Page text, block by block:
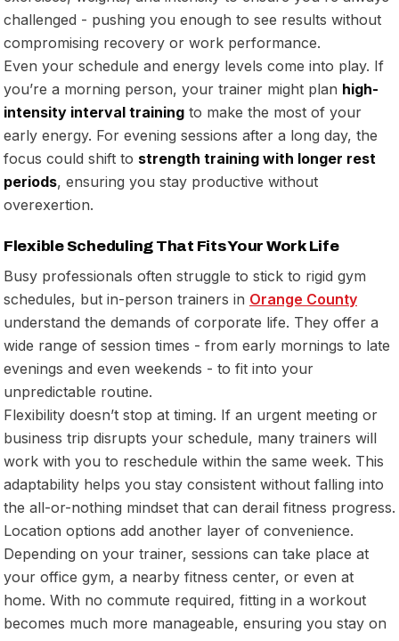
challenged - pushing you enough to see results without
compromising recovery or work performance.
Even your schedule and energy levels come into play. If
you’re a morning person, your trainer might plan high-
intensity interval training to make the most of your
early energy. For evening sessions after a long day, the
focus could shift to strength training with longer rest
periods, ensuring you stay productive without
overexertion.
Flexible Scheduling That Fits Your Work Life
Busy professionals often struggle to stick to rigid gym
schedules, but in-person trainers in Orange County
understand the demands of corporate life. They offer a
wide range of session times - from early mornings to late
evenings and even weekends - to fit into your
unpredictable routine.
Flexibility doesn’t stop at timing. If an urgent meeting or
business trip disrupts your schedule, many trainers will
work with you to reschedule within the same week. This
adaptability helps you stay consistent without falling into
the all-or-nothing mindset that can derail fitness progress.
Location options add another layer of convenience.
Depending on your trainer, sessions can take place at
your office gym, a nearby fitness center, or even at
home. With no commute required, fitting in a workout
becomes much more manageable, ensuring you stay on